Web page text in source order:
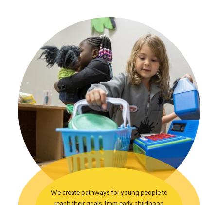
We create pathways for young people to